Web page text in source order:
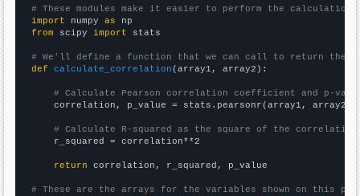
# These modules make it easier to perform the calculation
import numpy as
from scipy import stats
# We'll define a function that we can call to return the
def
calculate_correlation (array1, array2):
# Calculate Pearson correlation coefficient and p-
    correlation, p_value = stats.pearsonr(array1, array2)
# Calculate R-squared as the square of the
    r_squared = correlation**2
return correlation, r_squared, p_value
# These are the arrays for the variables shown on this